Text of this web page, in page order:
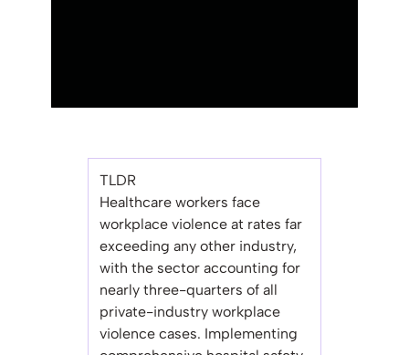
TLDR
Healthcare workers face
workplace violence at rates far
exceeding any other industry,
with the sector accounting for
nearly three-quarters of all
private-industry workplace
violence cases. Implementing